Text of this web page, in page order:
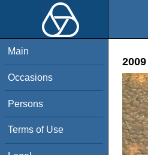
Main
Occasions
Persons
Terms of Use
2009